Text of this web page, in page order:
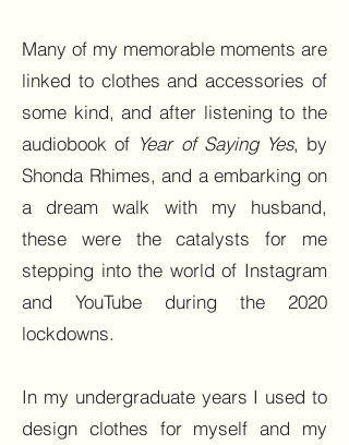
Many of my memorable moments are
linked to clothes and accessories of
some kind, and after listening to the
audiobook of Year of Saying Yes, by
Shonda Rhimes, and a embarking on
a dream walk with my husband,
these were the catalysts for me
stepping into the world of Instagram
and YouTube during the 2020
lockdowns.
In my undergraduate years I used to
design clothes for myself and my